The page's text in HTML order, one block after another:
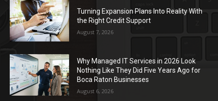
Turning Expansion Plans Into Reality With
the Right Credit Support
August 7, 2026
Why Managed IT Services in 2026 Look
Nothing Like They Did Five Years Ago for
Boca Raton Businesses
August 6, 2026